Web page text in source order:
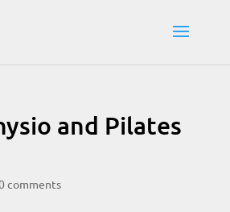
and Pilates
comments